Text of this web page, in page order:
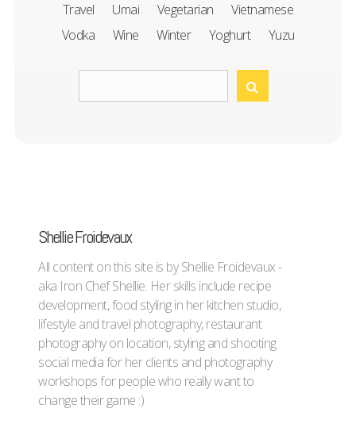
Travel
Umai Vegetarian
Vietnamese
Vodka
Wine Winter Yoghurt Yuzu
Shellie Froidevaux
All content on this site is by Shellie Froidevaux -
aka Iron Chef Shellie. Her skills include recipe
development, food styling in her kitchen studio,
lifestyle and travel photography, restaurant
photography on location, styling and shooting
social media for her clients and photography
workshops for people who really want to
change their game :)